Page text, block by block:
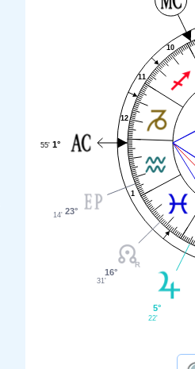
1
10
11
12
1°
55'
23°
14'
16°
31'
5°
22'